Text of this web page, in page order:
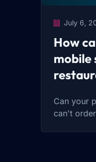
July 6,
How
mobile
Can your
can't